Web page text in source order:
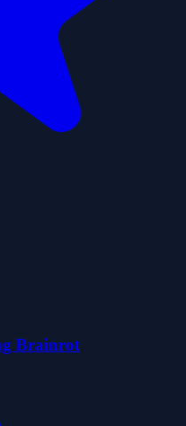
Brainrot